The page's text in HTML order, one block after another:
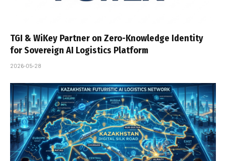
TGI & WiKey Partner on Zero-Knowledge Identity
for Sovereign AI Logistics Platform
2026-05-28